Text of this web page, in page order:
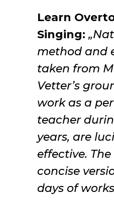
Learn
Singing:
method and
taken from
Vetter’s
work as a
teacher
years, are
effective.
concise
days of